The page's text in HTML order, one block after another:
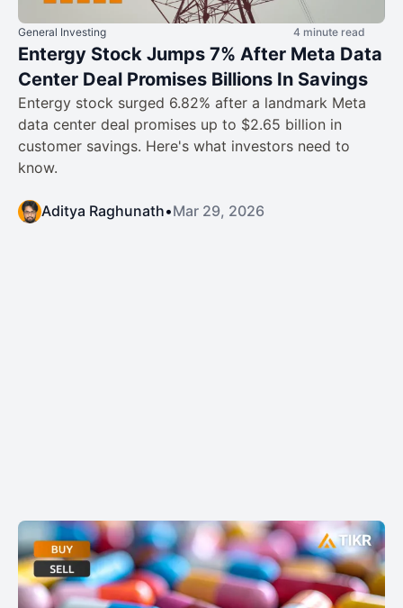
General Investing 4 minute read
Entergy Stock Jumps 7% After Meta Data
Center Deal Promises Billions In Savings
Entergy stock surged 6.82% after a landmark Meta
data center deal promises up to $2.65 billion in
customer savings. Here's what investors need to
know.
Aditya Raghunath•Mar 29, 2026